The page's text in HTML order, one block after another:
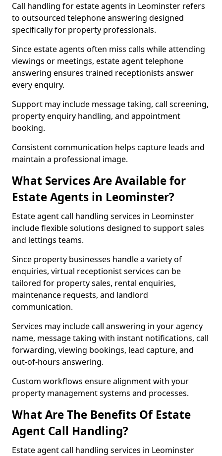
Call handling for estate agents in Leominster refers
to outsourced telephone answering designed
specifically for property professionals.
Since estate agents often miss calls while attending
viewings or meetings, estate agent telephone
answering ensures trained receptionists answer
every enquiry.
Support may include message taking, call screening,
property enquiry handling, and appointment
booking.
Consistent communication helps capture leads and
maintain a professional image.
What Services Are Available for
Estate Agents in Leominster?
Estate agent call handling services in Leominster
include flexible solutions designed to support sales
and lettings teams.
Since property businesses handle a variety of
enquiries, virtual receptionist services can be
tailored for property sales, rental enquiries,
maintenance requests, and landlord
communication.
Services may include call answering in your agency
name, message taking with instant notifications, call
forwarding, viewing bookings, lead capture, and
out-of-hours answering.
Custom workflows ensure alignment with your
property management systems and processes.
What Are The Benefits Of Estate
Agent Call Handling?
Estate agent call handling services in Leominster